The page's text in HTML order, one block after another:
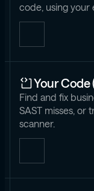
code, using your
Your Code
Find and fix
SAST misses, or
scanner.